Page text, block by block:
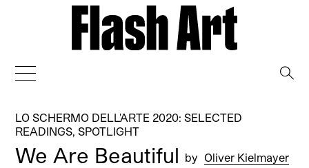
LO SCHERMO DELL'ARTE 2020: SELECTED
READINGS ,SPOTLIGHT
We Are Beautiful by Oliver Kielmayer